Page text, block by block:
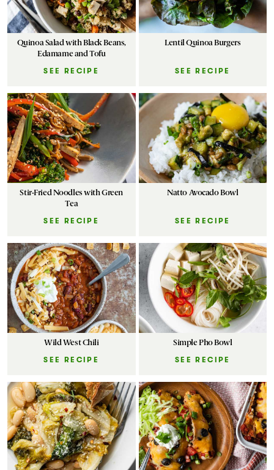
Quinoa Salad with Black Beans,
Edamame and Tofu
SEE RECIPE
Lentil Quinoa Burgers
SEE RECIPE
Stir-Fried Noodles with Green
Tea
SEE RECIPE
Natto Avocado Bowl
SEE RECIPE
Wild West Chili
SEE RECIPE
Simple Pho Bowl
SEE RECIPE